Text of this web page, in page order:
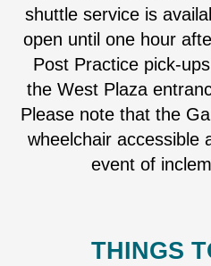
shuttle service is
open until one hour
Post Practice pick-
the West Plaza
Please note that the
wheelchair accessible
event of
THINGS